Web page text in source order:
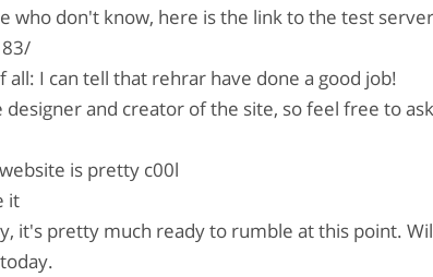
who don't know, here is the link to the test
all: I can tell that rehrar have done a good job!
designer and creator of the site, so feel free to
is pretty c00l
it
it's pretty much ready to rumble at this point.